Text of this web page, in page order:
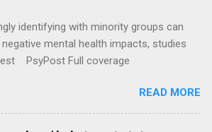
identifying with minority groups can
negative mental health impacts, studies
PsyPost Full coverage
READ MORE